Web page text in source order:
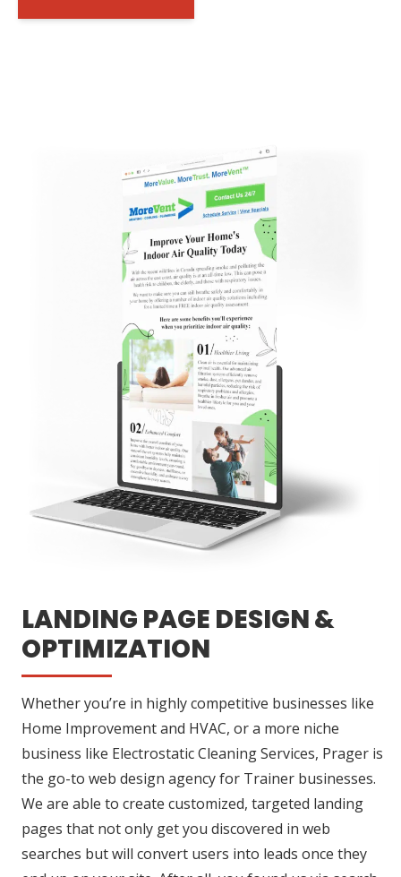
LANDING PAGE DESIGN &
OPTIMIZATION
Whether you’re in highly competitive businesses like
Home Improvement and HVAC, or a more niche
business like Electrostatic Cleaning Services, Prager is
the go-to web design agency for Trainer businesses.
We are able to create customized, targeted landing
pages that not only get you discovered in web
searches but will convert users into leads once they